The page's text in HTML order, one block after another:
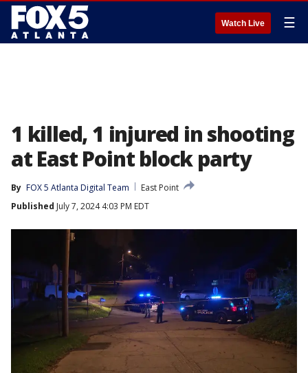
Watch Live ☰
1 killed, 1 injured in shooting
at East Point block party
By FOX 5 Atlanta Digital Team
East Point
Published July 7, 2024 4:03 PM EDT